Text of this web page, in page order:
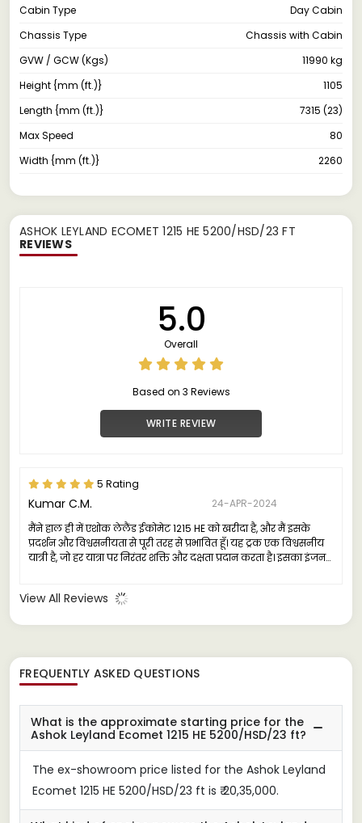
Cabin Type
Day Cabin
Chassis Type
Chassis with Cabin
GVW / GCW (Kgs)
11990 kg
Height {mm (ft.)}
1105
Length {mm (ft.)}
7315 (23)
Max Speed
80
Width {mm (ft.)}
2260
ASHOK LEYLAND ECOMET 1215 HE 5200/HSD/23 FT
REVIEWS
5.0
Overall
Based on 3 Reviews
WRITE REVIEW
5 Rating
Kumar C.M.
24-APR-2024
मैंने हाल ही में एशोक लेलैंड ईकोमेट 1215 HE को खरीदा है, और मैं इसके
प्रदर्शन और विश्वसनीयता से पूरी तरह से प्रभावित हूँ। यह ट्रक एक विश्वसनीय
यात्री है, जो हर यात्रा पर निरंतर शक्ति और दक्षता प्रदान करता है। इसका इंजन
View All Reviews
FREQUENTLY ASKED QUESTIONS
What is the approximate starting price for the
Ashok Leyland Ecomet 1215 HE 5200/HSD/23 ft?
The ex-showroom price listed for the Ashok Leyland
Ecomet 1215 HE 5200/HSD/23 ft is ₹ 20,35,000.